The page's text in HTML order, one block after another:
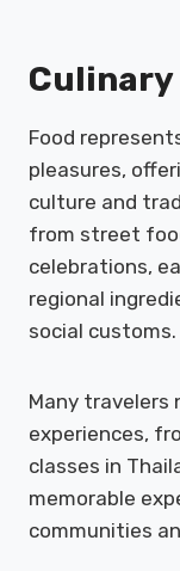
Culinary
Food
pleasures,
culture and
from street
celebrations,
regional
social customs.
Many travelers
experiences,
classes in
memorable
communities